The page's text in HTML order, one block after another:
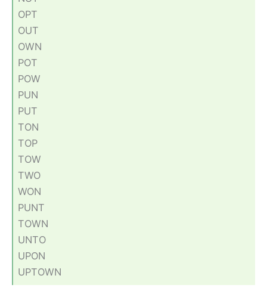
OPT
OUT
OWN
POT
POW
PUN
PUT
TON
TOP
TOW
TWO
WON
PUNT
TOWN
UNTO
UPON
UPTOWN